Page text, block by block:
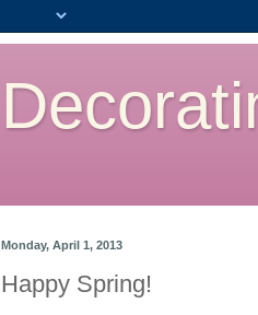
Monday, April 1, 2013
Happy Spring!